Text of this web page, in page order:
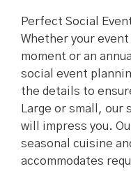
Perfect Social
Whether your
moment or an
social event
the details to
Large or small, our
will impress you.
seasonal cuisine
accommodates